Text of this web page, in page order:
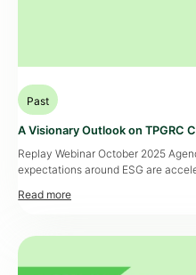
Past
A Visionary Outlook on TPGRC
Replay Webinar October 2025
expectations around ESG are
Risk and Compliance (TPGRC) is
vision for TPGRC in […]